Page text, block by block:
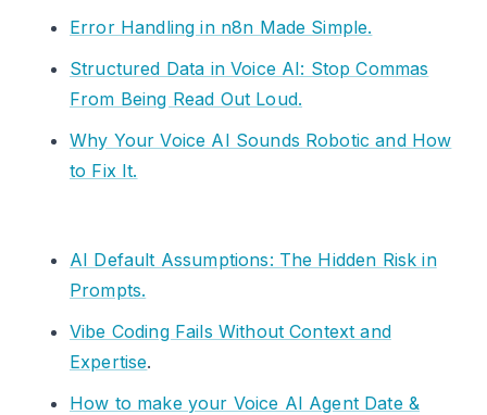
Error Handling in n8n Made Simple.
Structured Data in Voice AI: Stop Commas
From Being Read Out Loud.
Why Your Voice AI Sounds Robotic and How
to Fix It.
AI Default Assumptions: The Hidden Risk in
Prompts.
Vibe Coding Fails Without Context and
Expertise.
How to make your Voice AI Agent Date &